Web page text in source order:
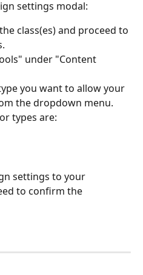
settings modal:
class(es) and proceed to
under "Content
you want to allow your
the dropdown menu.
types are:
settings to your
to confirm the